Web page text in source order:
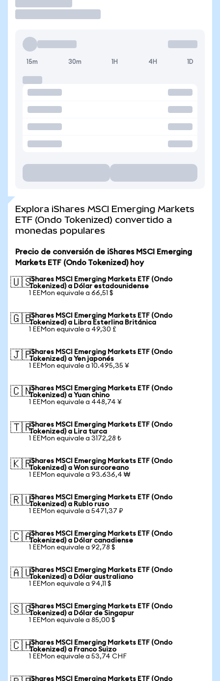
15m 30m 1H 4H 1D
Explora iShares MSCI Emerging Markets
ETF (Ondo Tokenized) convertido a
monedas populares
Precio de conversión de iShares MSCI Emerging
Markets ETF (Ondo Tokenized) hoy
🇺🇸iShares MSCI Emerging Markets ETF (Ondo
Tokenized) a Dólar estadounidense
1 EEMon equivale a 66,51 $
🇬🇧iShares MSCI Emerging Markets ETF (Ondo
Tokenized) a Libra Esterlina Británica
1 EEMon equivale a 49,30 £
🇯🇵iShares MSCI Emerging Markets ETF (Ondo
Tokenized) a Yen japonés
1 EEMon equivale a 10.495,35 ¥
🇨🇳iShares MSCI Emerging Markets ETF (Ondo
Tokenized) a Yuan chino
1 EEMon equivale a 448,74 ¥
🇹🇷iShares MSCI Emerging Markets ETF (Ondo
Tokenized) a Lira turca
1 EEMon equivale a 3172,28 ₺
🇰🇷iShares MSCI Emerging Markets ETF (Ondo
Tokenized) a Won surcoreano
1 EEMon equivale a 93.636,4 ₩
🇷🇺iShares MSCI Emerging Markets ETF (Ondo
Tokenized) a Rublo ruso
1 EEMon equivale a 5471,37 ₽
🇨🇦iShares MSCI Emerging Markets ETF (Ondo
Tokenized) a Dólar canadiense
1 EEMon equivale a 92,78 $
🇦🇺iShares MSCI Emerging Markets ETF (Ondo
Tokenized) a Dólar australiano
1 EEMon equivale a 94,11 $
🇸🇬iShares MSCI Emerging Markets ETF (Ondo
Tokenized) a Dólar de Singapur
1 EEMon equivale a 85,00 $
🇨🇭iShares MSCI Emerging Markets ETF (Ondo
Tokenized) a Franco Suizo
1 EEMon equivale a 53,74 CHF
iShares MSCI Emerging Markets ETF (Ondo